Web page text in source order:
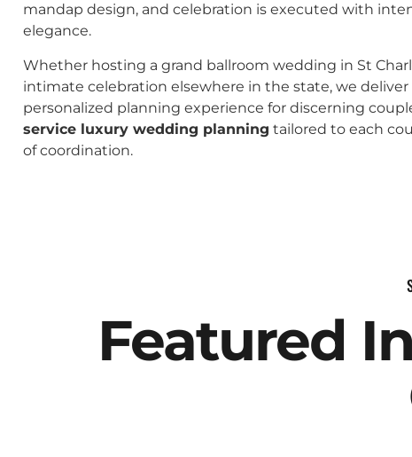
mandap design, and celebration is executed with
elegance.
Whether hosting a grand ballroom wedding in St
intimate celebration elsewhere in the state, we deliver
personalized planning experience for discerning
service luxury wedding planning tailored to each
of coordination.
Featured